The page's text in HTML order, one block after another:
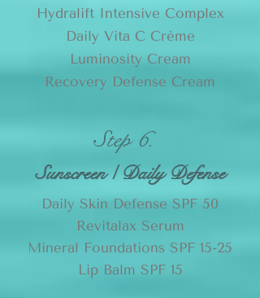
Hydralift Intensive Complex
Daily Vita C Crème
Luminosity Cream
Recovery Defense Cream
Step 6.
Sunscreen / Daily Defense
Daily Skin Defense SPF 50
Revitalax Serum
Mineral Foundations SPF 15-25
Lip Balm SPF 15